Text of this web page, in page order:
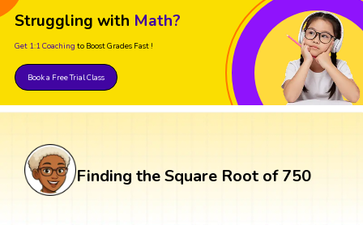
Struggling with Math?
Get 1:1 Coaching to Boost Grades Fast !
Book a Free Trial Class
Finding the Square Root of 750